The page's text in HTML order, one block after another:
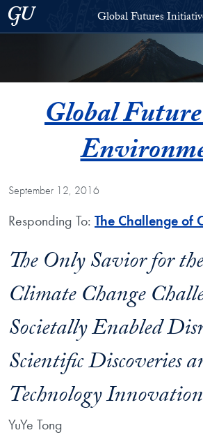
Skip to Global Futures Initiative Full Site
Skip to main content
Georgetown UniversityGlobal Futures
Global
September 12, 2016
Responding To: The Challenge of
The Only Savior for
Climate Change
Societally Enabled
Scientific Discoveries
Technology
YuYe Tong